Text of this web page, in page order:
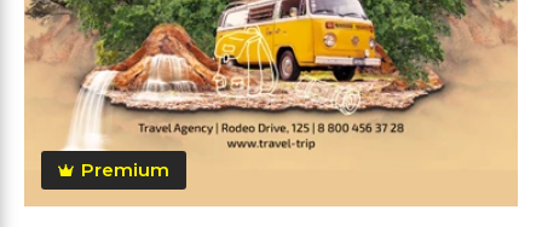
Premium